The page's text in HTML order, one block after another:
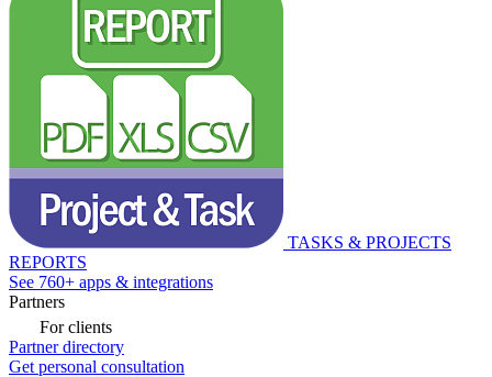
TASKS & PROJECTS
REPORTS
See 760+ apps & integrations
Partners
For clients
Partner directory
Get personal consultation